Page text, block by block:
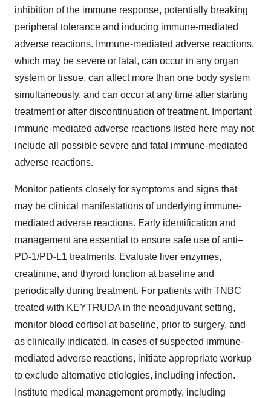
inhibition of the immune response, potentially breaking
peripheral tolerance and inducing immune-mediated
adverse reactions. Immune-mediated adverse reactions,
which may be severe or fatal, can occur in any organ
system or tissue, can affect more than one body system
simultaneously, and can occur at any time after starting
treatment or after discontinuation of treatment. Important
immune-mediated adverse reactions listed here may not
include all possible severe and fatal immune-mediated
adverse reactions.
Monitor patients closely for symptoms and signs that
may be clinical manifestations of underlying immune-
mediated adverse reactions. Early identification and
management are essential to ensure safe use of anti–
PD-1/PD-L1 treatments. Evaluate liver enzymes,
creatinine, and thyroid function at baseline and
periodically during treatment. For patients with TNBC
treated with KEYTRUDA in the neoadjuvant setting,
monitor blood cortisol at baseline, prior to surgery, and
as clinically indicated. In cases of suspected immune-
mediated adverse reactions, initiate appropriate workup
to exclude alternative etiologies, including infection.
Institute medical management promptly, including